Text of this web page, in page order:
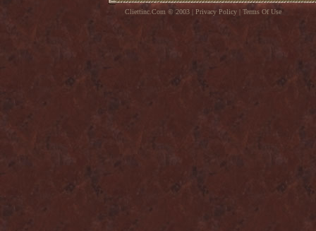
Cliettinc.Com © 2003 | Privacy Policy | Terms Of Use